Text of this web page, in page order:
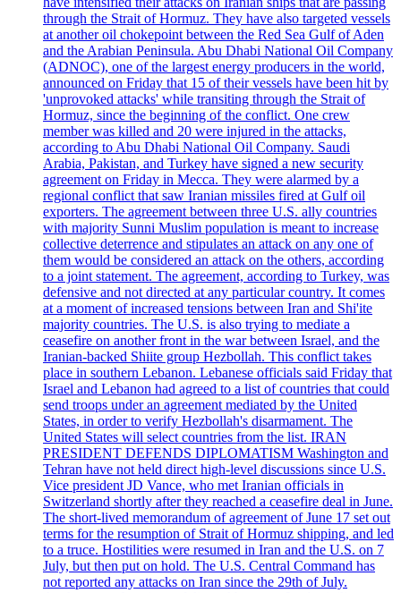
through the Strait of Hormuz. They have also targeted vessels
at another oil chokepoint between the Red Sea Gulf of Aden
and the Arabian Peninsula. Abu Dhabi National Oil Company
(ADNOC), one of the largest energy producers in the world,
announced on Friday that 15 of their vessels have been hit by
'unprovoked attacks' while transiting through the Strait of
Hormuz, since the beginning of the conflict. One crew
member was killed and 20 were injured in the attacks,
according to Abu Dhabi National Oil Company. Saudi
Arabia, Pakistan, and Turkey have signed a new security
agreement on Friday in Mecca. They were alarmed by a
regional conflict that saw Iranian missiles fired at Gulf oil
exporters. The agreement between three U.S. ally countries
with majority Sunni Muslim population is meant to increase
collective deterrence and stipulates an attack on any one of
them would be considered an attack on the others, according
to a joint statement. The agreement, according to Turkey, was
defensive and not directed at any particular country. It comes
at a moment of increased tensions between Iran and Shi'ite
majority countries. The U.S. is also trying to mediate a
ceasefire on another front in the war between Israel, and the
Iranian-backed Shiite group Hezbollah. This conflict takes
place in southern Lebanon. Lebanese officials said Friday that
Israel and Lebanon had agreed to a list of countries that could
send troops under an agreement mediated by the United
States, in order to verify Hezbollah's disarmament. The
United States will select countries from the list. IRAN
PRESIDENT DEFENDS DIPLOMATISM Washington and
Tehran have not held direct high-level discussions since U.S.
Vice president JD Vance, who met Iranian officials in
Switzerland shortly after they reached a ceasefire deal in June.
The short-lived memorandum of agreement of June 17 set out
terms for the resumption of Strait of Hormuz shipping, and led
to a truce. Hostilities were resumed in Iran and the U.S. on 7
July, but then put on hold. The U.S. Central Command has
not reported any attacks on Iran since the 29th of July.